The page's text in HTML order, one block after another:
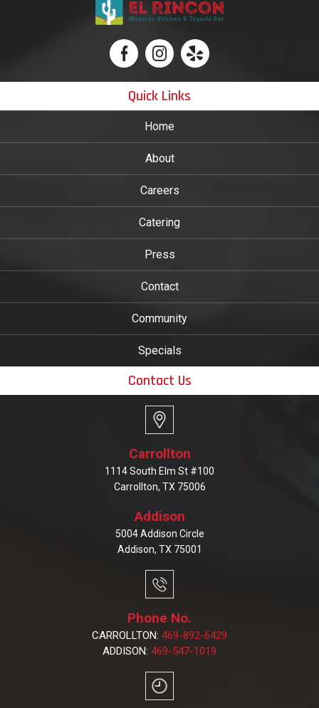
Quick Links
Home
About
Careers
Catering
Press
Contact
Community
Specials
Contact Us
Carrollton
1114 South Elm St #100
Carrollton, TX 75006
Addison
5004 Addison Circle
Addison, TX 75001
Phone No.
CARROLLTON: 469-892-6429
ADDISON: 469-547-1019